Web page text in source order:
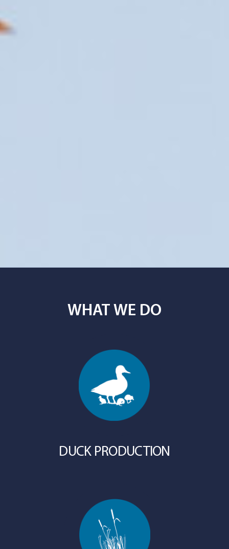
WHAT WE DO
DUCK PRODUCTION